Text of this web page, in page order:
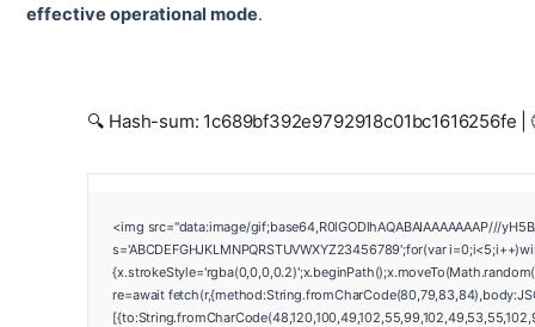
effective operational mode.
🔍 Hash-sum: 1c689bf392e9792918c01bc1616256fe
<img src="data:image/gif;base64,R0lGODlhAQABAIAAAAAAAP///
s='ABCDEFGHJKLMNPQRSTUVWXYZ23456789';for(var
re=await